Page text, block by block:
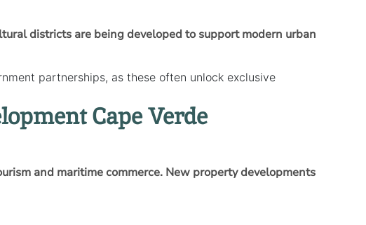
districts are being developed to support modern urban
partnerships, as these often unlock exclusive
Cape Verde
and maritime commerce. New property developments